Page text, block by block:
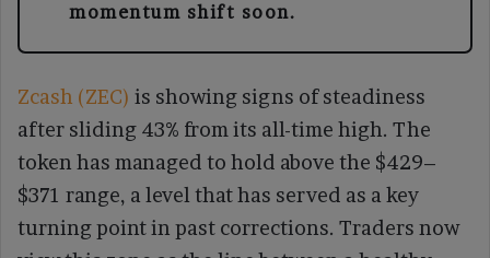
momentum shift soon.
Zcash (ZEC) is showing signs of steadiness
after sliding 43% from its all-time high. The
token has managed to hold above the $429–
$371 range, a level that has served as a key
turning point in past corrections. Traders now